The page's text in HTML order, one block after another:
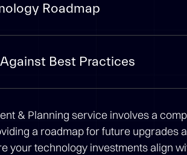
Roadmap
Best Practices
& Planning service involves a
a roadmap for future upgrades
your technology investments align